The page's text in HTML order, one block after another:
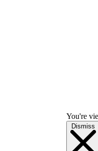
You're
Dismiss